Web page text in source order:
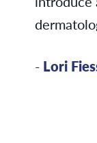
- Lori